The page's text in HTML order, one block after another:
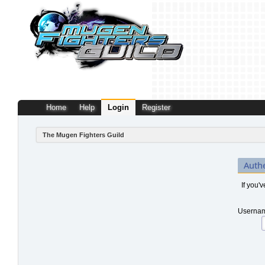
Home Help Login Register
The Mugen Fighters Guild
If